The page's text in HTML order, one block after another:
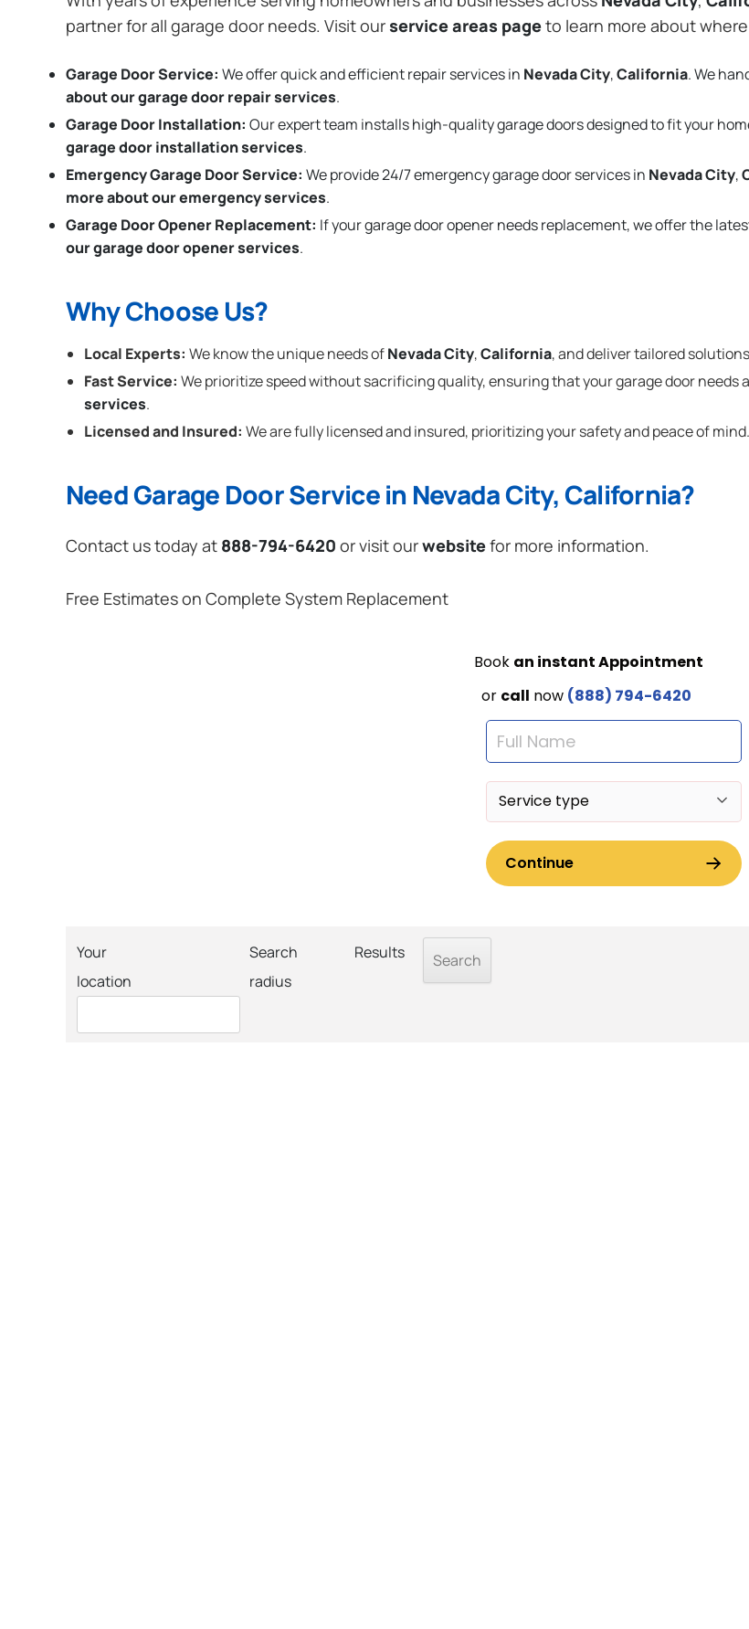
partner for all garage door needs. Visit ourservice areas pageto learn more about
Garage Door Service: We offer quick and efficient repair services in Nevada City,California. We
about our garage door repair services.
Garage Door Installation: Our expert team installs high-quality garage doors designed to fit your
garage door installation services.
Emergency Garage Door Service: We provide 24/7 emergency garage door services in Nevada City,
more about our emergency services.
Garage Door Opener Replacement: If your garage door opener needs replacement, we offer the
our garage door opener services.
Why Choose Us?
Local Experts: We know the unique needs ofNevada City,California, and deliver tailored
Fast Service: We prioritize speed without sacrificing quality, ensuring that your garage door needs
services.
Licensed and Insured: We are fully licensed and insured, prioritizing your safety and peace of mind.
Need Garage Door Service in Nevada City, California?
Contact us today at 888-794-6420 or visit ourwebsitefor more information.
Free Estimates on Complete System Replacement
Your
location
Search
radius
Results